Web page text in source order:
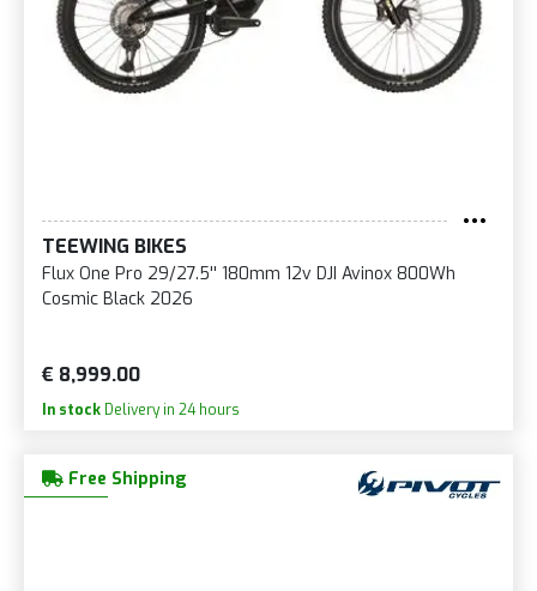
TEEWING BIKES
Flux One Pro 29/27.5'' 180mm 12v DJI Avinox 800Wh
Cosmic Black 2026
€ 8,999.00
In stock Delivery in 24 hours
Free Shipping